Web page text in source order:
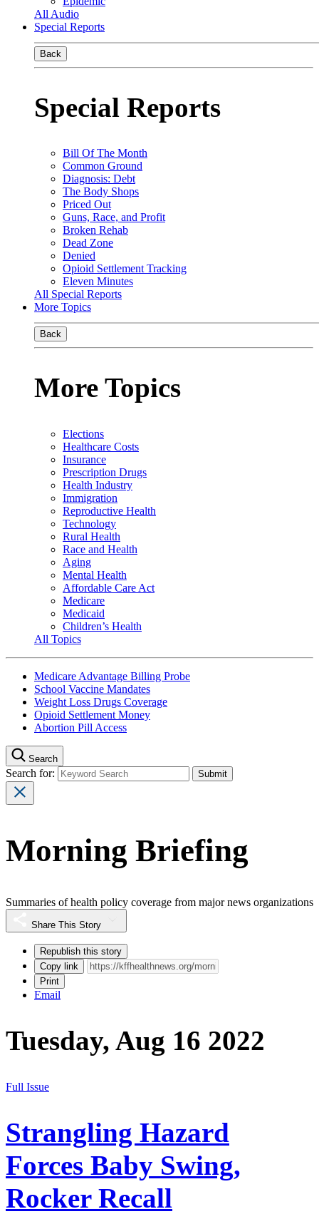
All Audio
Special Reports
Back
Special Reports
Bill Of The Month
Common Ground
Diagnosis: Debt
The Body Shops
Priced Out
Guns, Race, and Profit
Broken Rehab
Dead Zone
Denied
Opioid Settlement Tracking
Eleven Minutes
All Special Reports
More Topics
Back
More Topics
Elections
Healthcare Costs
Insurance
Prescription Drugs
Health Industry
Immigration
Reproductive Health
Technology
Rural Health
Race and Health
Aging
Mental Health
Affordable Care Act
Medicare
Medicaid
Children’s Health
All Topics
Medicare Advantage Billing Probe
School Vaccine Mandates
Weight Loss Drugs Coverage
Opioid Settlement Money
Abortion Pill Access
Search
Search for:
Morning Briefing
Summaries of health policy coverage from major news organizations
Share This Story
Republish this story
Copy link
Print
Email
Tuesday, Aug 16 2022
Full Issue
Strangling Hazard
Forces Baby Swing,
Rocker Recall